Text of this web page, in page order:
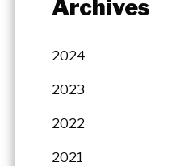
Archives
2024
2023
2022
2021